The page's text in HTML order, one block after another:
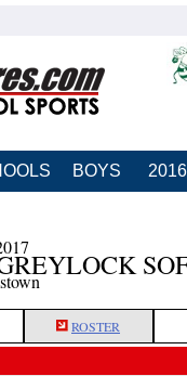
BOYS
ROSTER